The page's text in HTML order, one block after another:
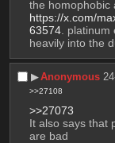
https://x.com/
63574. platinum
heavily into the
▶︎Anonymous
>>27108
>>27073
It also says that
are bad